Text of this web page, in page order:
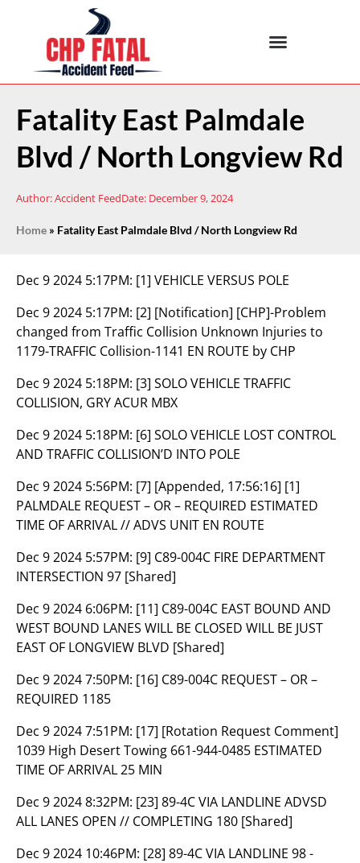
Fatality East Palmdale
Blvd / North Longview Rd
Author:Accident FeedDate: December 9, 2024
Home » Fatality East Palmdale Blvd / North Longview Rd
Dec 9 2024 5:17PM: [1] VEHICLE VERSUS POLE
Dec 9 2024 5:17PM: [2] [Notification] [CHP]-Problem
changed from Traffic Collision Unknown Injuries to
1179-TRAFFIC Collision-1141 EN ROUTE by CHP
Dec 9 2024 5:18PM: [3] SOLO VEHICLE TRAFFIC
COLLISION, GRY ACUR MBX
Dec 9 2024 5:18PM: [6] SOLO VEHICLE LOST CONTROL
AND TRAFFIC COLLISION’D INTO POLE
Dec 9 2024 5:56PM: [7] [Appended, 17:56:16] [1]
PALMDALE REQUEST – OR – REQUIRED ESTIMATED
TIME OF ARRIVAL // ADVS UNIT EN ROUTE
Dec 9 2024 5:57PM: [9] C89-004C FIRE DEPARTMENT
INTERSECTION 97 [Shared]
Dec 9 2024 6:06PM: [11] C89-004C EAST BOUND AND
WEST BOUND LANES WILL BE CLOSED WILL BE JUST
EAST OF LONGVIEW BLVD [Shared]
Dec 9 2024 7:50PM: [16] C89-004C REQUEST – OR –
REQUIRED 1185
Dec 9 2024 7:51PM: [17] [Rotation Request Comment]
1039 High Desert Towing 661-944-0485 ESTIMATED
TIME OF ARRIVAL 25 MIN
Dec 9 2024 8:32PM: [23] 89-4C VIA LANDLINE ADVSD
ALL LANES OPEN // COMPLETING 180 [Shared]
Dec 9 2024 10:46PM: [28] 89-4C VIA LANDLINE 98 -